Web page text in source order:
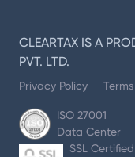
CLEARTAX IS A
PVT. LTD.
Privacy Policy
ISO 27001
Data Center
SSL